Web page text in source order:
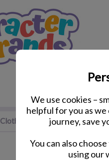
We use cookies –
helpful for you as we
journey, save
You can also
using our
Clothes & Footwear